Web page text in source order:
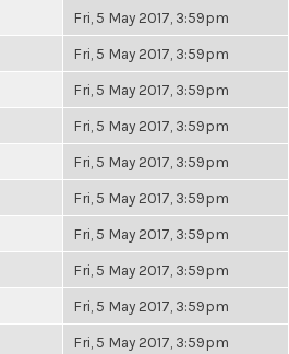
Fri, 5 May 2017, 3:59pm
Fri, 5 May 2017, 3:59pm
Fri, 5 May 2017, 3:59pm
Fri, 5 May 2017, 3:59pm
Fri, 5 May 2017, 3:59pm
Fri, 5 May 2017, 3:59pm
Fri, 5 May 2017, 3:59pm
Fri, 5 May 2017, 3:59pm
Fri, 5 May 2017, 3:59pm
Fri, 5 May 2017, 3:59pm